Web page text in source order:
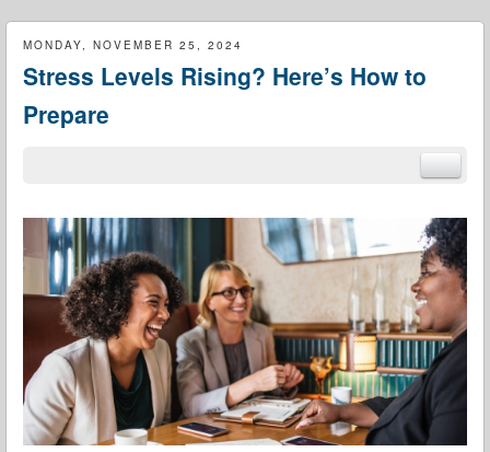
MONDAY, NOVEMBER 25, 2024
Stress Levels Rising? Here’s How to
Prepare